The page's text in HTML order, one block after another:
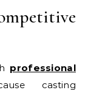
professional
casting